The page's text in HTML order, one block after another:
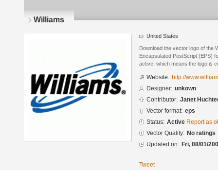
Williams
United States
Download the vector logo of the
Encapsulated PostScript (EPS)
active, which means the logo is
Website: http://
Designer: unkown
Contributor: Janet
Vector format: eps
Status: Active Report as
Vector Quality: No ratings
Updated on: Fri, 08/01/
Tweet